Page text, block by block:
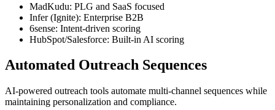
MadKudu: PLG and SaaS focused
Infer (Ignite): Enterprise B2B
6sense: Intent-driven scoring
HubSpot/Salesforce: Built-in AI scoring
Automated Outreach Sequences
AI-powered outreach tools automate multi-channel sequences while
maintaining personalization and compliance.